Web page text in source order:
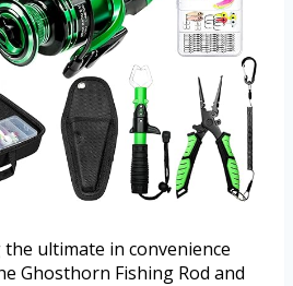
ultimate in convenience
Ghosthorn Fishing Rod and